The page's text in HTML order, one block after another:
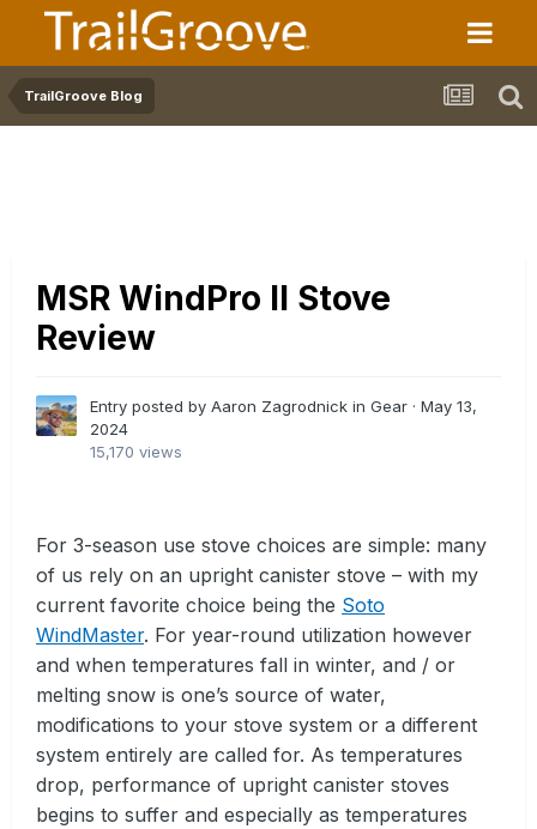
TrailGroove Blog
MSR WindPro II Stove
Review
Entry posted by Aaron Zagrodnick in Gear · May 13,
2024
15,170 views
For 3-season use stove choices are simple: many
of us rely on an upright canister stove – with my
current favorite choice being the Soto
WindMaster. For year-round utilization however
and when temperatures fall in winter, and / or
melting snow is one’s source of water,
modifications to your stove system or a different
system entirely are called for. As temperatures
drop, performance of upright canister stoves
begins to suffer and especially as temperatures